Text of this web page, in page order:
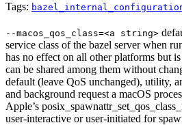
Tags:
--macos_qos_class=<a string>
service class of the bazel server when
has no effect on all other platforms but
can be shared among them without
default (leave QoS unchanged), utility,
and background request a macOS
Apple’s
user-interactive or user-initiated for